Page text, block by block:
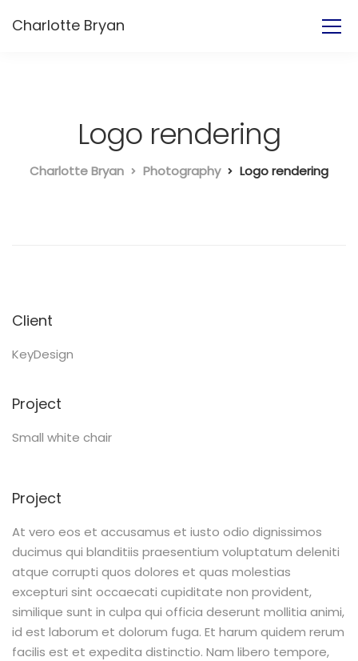
Charlotte Bryan
Logo rendering
Charlotte Bryan Photography Logo rendering
Client
KeyDesign
Project
Small white chair
Project
At vero eos et accusamus et iusto odio dignissimos
ducimus qui blanditiis praesentium voluptatum deleniti
atque corrupti quos dolores et quas molestias
excepturi sint occaecati cupiditate non provident,
similique sunt in culpa qui officia deserunt mollitia animi,
id est laborum et dolorum fuga. Et harum quidem rerum
facilis est et expedita distinctio. Nam libero tempore,